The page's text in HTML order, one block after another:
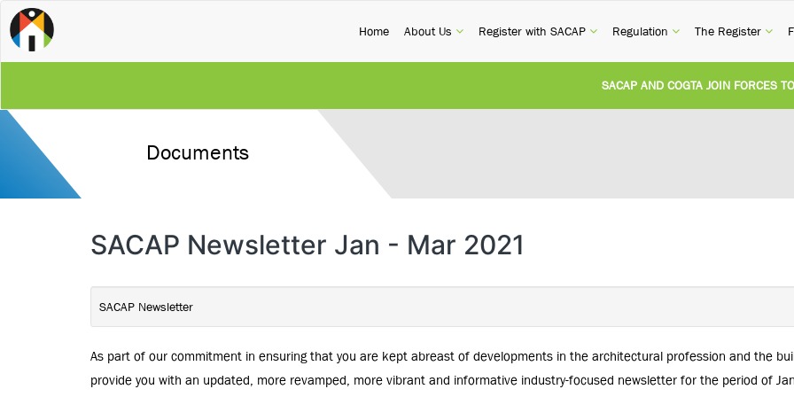
Home(current)
About Us (current)
Register with SACAP (current)
Regulation (current)
The Register
SACAP AND COGTA JOIN FORCES TO
Documents
SACAP Newsletter Jan - Mar 2021
SACAP Newsletter
As part of our commitment in ensuring that you are kept abreast of developments in the architectural profession and the
provide you with an updated, more revamped, more vibrant and informative industry-focused newsletter for the period of